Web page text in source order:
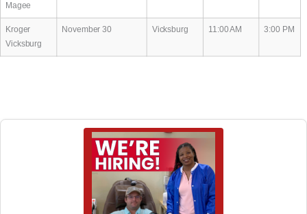
Magee
Kroger
Vicksburg
November 30 Vicksburg 11:00 AM 3:00 PM